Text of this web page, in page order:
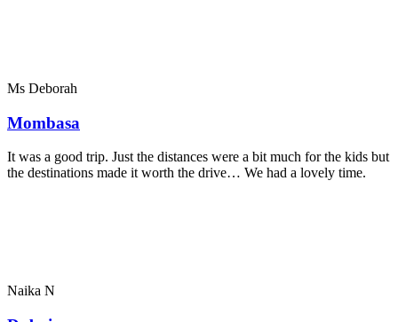
Ms Deborah
Mombasa
It was a good trip. Just the distances were a bit much for the kids but
the destinations made it worth the drive… We had a lovely time.
Naika N